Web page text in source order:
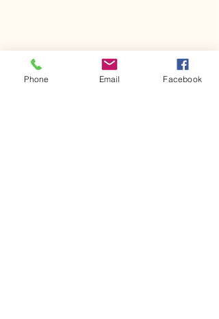
Phone Email Facebook